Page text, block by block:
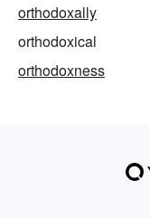
orthodoxally
orthodoxical
orthodoxness